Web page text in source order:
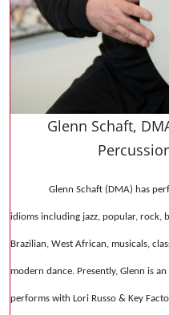
Glenn Schaft,
Glenn Schaft (DMA) has
idioms including jazz, popular, rock,
Brazilian, West African, musicals,
modern dance. Presently, Glenn is
performs with Lori Russo & Key